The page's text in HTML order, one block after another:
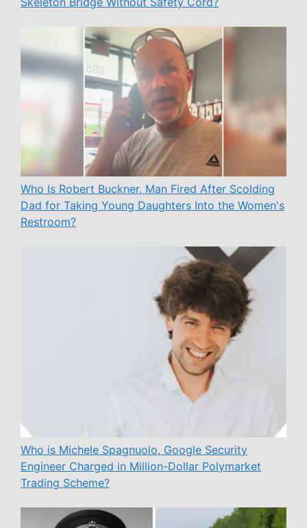
Who Is Robert Buckner, Man Fired After Scolding
Dad for Taking Young Daughters Into the Women's
Restroom?
Who is Michele Spagnuolo, Google Security
Engineer Charged in Million-Dollar Polymarket
Trading Scheme?